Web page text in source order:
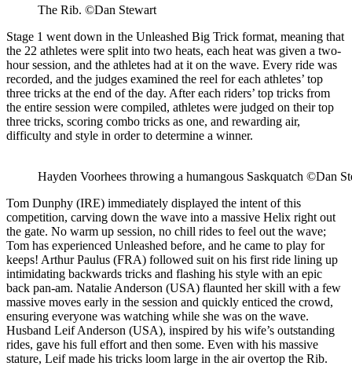
The Rib. ©Dan Stewart
Stage 1 went down in the Unleashed Big Trick format, meaning that
the 22 athletes were split into two heats, each heat was given a two-
hour session, and the athletes had at it on the wave. Every ride was
recorded, and the judges examined the reel for each athletes’ top
three tricks at the end of the day. After each riders’ top tricks from
the entire session were compiled, athletes were judged on their top
three tricks, scoring combo tricks as one, and rewarding air,
difficulty and style in order to determine a winner.
Hayden Voorhees throwing a humangous Saskquatch ©Dan
Tom Dunphy (IRE) immediately displayed the intent of this
competition, carving down the wave into a massive Helix right out
the gate. No warm up session, no chill rides to feel out the wave;
Tom has experienced Unleashed before, and he came to play for
keeps! Arthur Paulus (FRA) followed suit on his first ride lining up
intimidating backwards tricks and flashing his style with an epic
back pan-am. Natalie Anderson (USA) flaunted her skill with a few
massive moves early in the session and quickly enticed the crowd,
ensuring everyone was watching while she was on the wave.
Husband Leif Anderson (USA), inspired by his wife’s outstanding
rides, gave his full effort and then some. Even with his massive
stature, Leif made his tricks loom large in the air overtop the Rib.